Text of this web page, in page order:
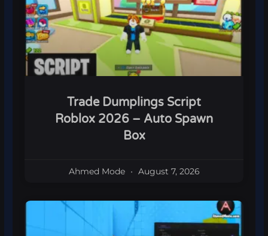
Trade Dumplings Script
Roblox 2026 – Auto Spawn
Box
Ahmed Mode August 7, 2026